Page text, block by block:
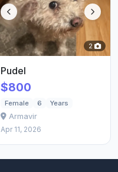
2
Pudel
$800
Female 6 Years
Armavir
Apr 11, 2026